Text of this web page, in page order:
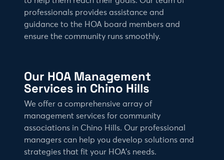
professionals provides assistance and
guidance to the HOA board members and
ensure the community runs smoothly.
Our HOA Management
Services in Chino Hills
We offer a comprehensive array of
management services for community
associations in Chino Hills. Our professional
managers can help you develop solutions and
strategies that fit your HOA’s needs.